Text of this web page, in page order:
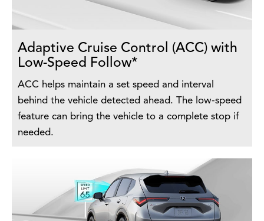
Adaptive Cruise Control (ACC) with
Low-Speed Follow*
ACC helps maintain a set speed and interval
behind the vehicle detected ahead. The low-speed
feature can bring the vehicle to a complete stop if
needed.